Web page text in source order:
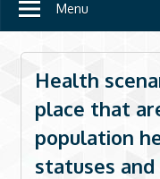
Menu
Health
place that
population
statuses